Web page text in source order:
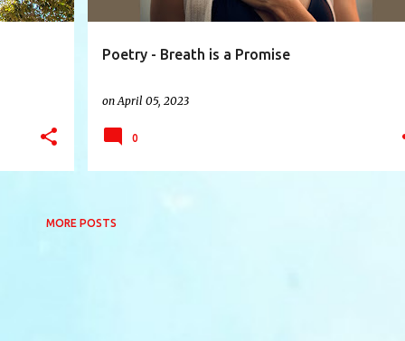
Poetry - Breath is a Promise
on April 05, 2023
0
MORE POSTS